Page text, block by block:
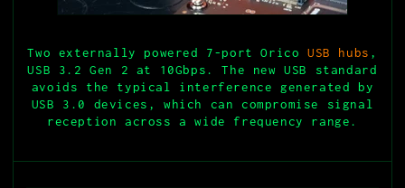
Two externally powered 7-port OricoUSB hubs ,
USB 3.2 Gen 2 at 10Gbps. The new USB standard
avoids the typical interference generated by
USB 3.0 devices, which can compromise signal
reception across a wide frequency range.